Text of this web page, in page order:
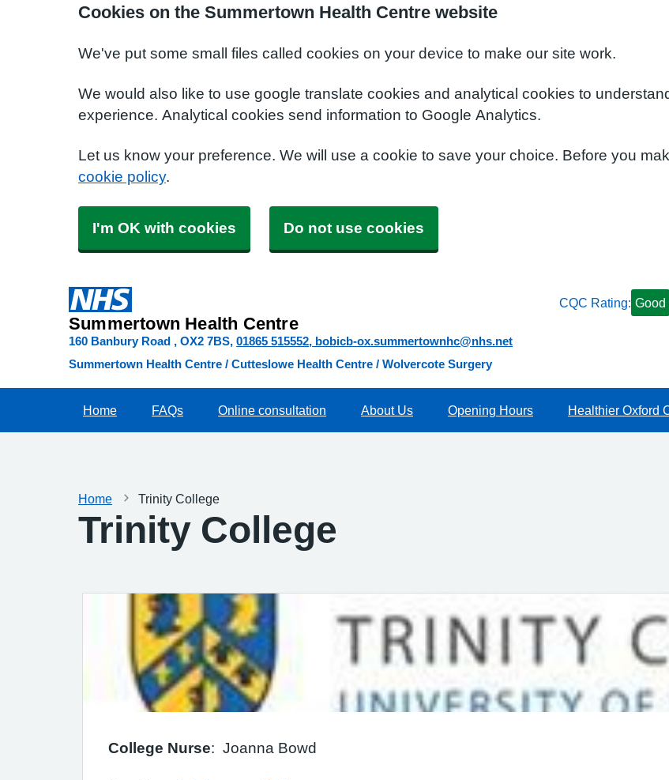
Cookies on the Summertown Health Centre website
We've put some small files called cookies on your device to make our site work.
We would also like to use google translate cookies and analytical cookies to
experience. Analytical cookies send information to Google Analytics.
Let us know your preference. We will use a cookie to save your choice. Before you
cookie policy.
I'm OK with cookies Do not use cookies
Summertown Health Centre
160 Banbury Road OX2 7BS 01865 515552 bobicb-ox.summertownhc@nhs.net
CQC Rating: Good
Summertown Health Centre / Cutteslowe Health Centre / Wolvercote Surgery
Home FAQs Online consultation About Us Opening Hours Healthier Oxford
Home Trinity College
Trinity College
College Nurse: Joanna Bowd